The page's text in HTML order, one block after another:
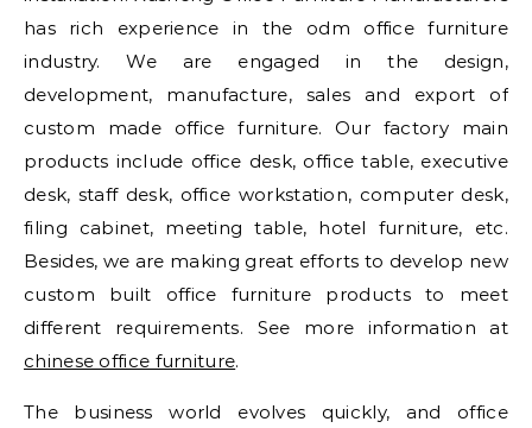
has rich experience in the odm office furniture
industry. We are engaged in the design,
development, manufacture, sales and export of
custom made office furniture. Our factory main
products include office desk, office table, executive
desk, staff desk, office workstation, computer desk,
filing cabinet, meeting table, hotel furniture, etc.
Besides, we are making great efforts to develop new
custom built office furniture products to meet
different requirements. See more information at
chinese office furniture.
The business world evolves quickly, and office